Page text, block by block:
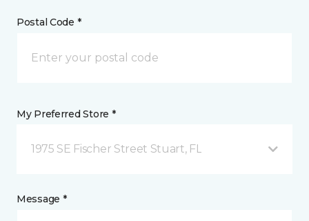
Postal Code *
My Preferred Store *
1975 SE Fischer Street Stuart, FL
Message *